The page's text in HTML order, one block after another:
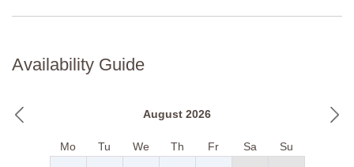
Availability Guide
August 2026
Mo Tu We Th Fr Sa Su